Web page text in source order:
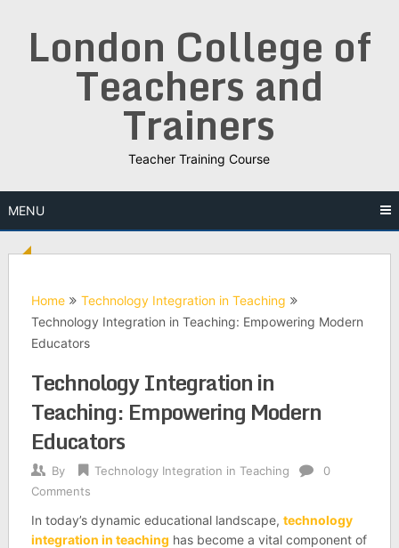
London College of
Teachers and
Trainers
Teacher Training Course
MENU
Home
Technology Integration in Teaching
Technology Integration in Teaching: Empowering Modern
Educators
Technology Integration in
Teaching: Empowering Modern
Educators
By Technology Integration in Teaching
0
Comments
In today’s dynamic educational landscape, technology
integration in teaching has become a vital component of